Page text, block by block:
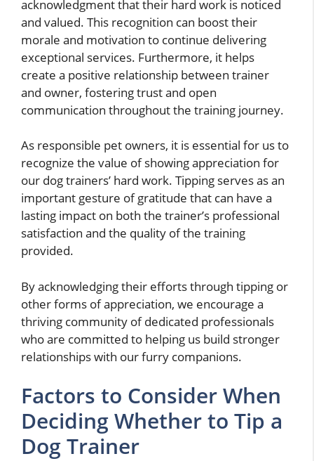
acknowledgment that their hard work is noticed
and valued. This recognition can boost their
morale and motivation to continue delivering
exceptional services. Furthermore, it helps
create a positive relationship between trainer
and owner, fostering trust and open
communication throughout the training journey.
As responsible pet owners, it is essential for us to
recognize the value of showing appreciation for
our dog trainers’ hard work. Tipping serves as an
important gesture of gratitude that can have a
lasting impact on both the trainer’s professional
satisfaction and the quality of the training
provided.
By acknowledging their efforts through tipping or
other forms of appreciation, we encourage a
thriving community of dedicated professionals
who are committed to helping us build stronger
relationships with our furry companions.
Factors to Consider When
Deciding Whether to Tip a
Dog Trainer